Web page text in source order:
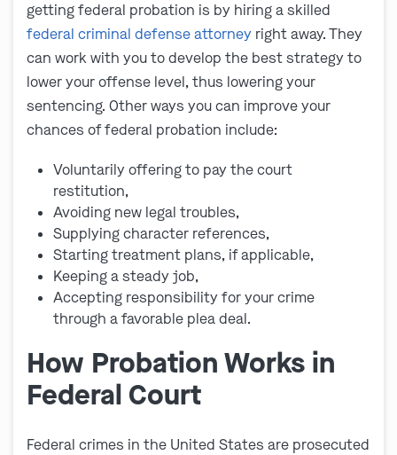
getting federal probation is by hiring a skilled
federal criminal defense attorney right away. They
can work with you to develop the best strategy to
lower your offense level, thus lowering your
sentencing. Other ways you can improve your
chances of federal probation include:
Voluntarily offering to pay the court
restitution,
Avoiding new legal troubles,
Supplying character references,
Starting treatment plans, if applicable,
Keeping a steady job,
Accepting responsibility for your crime
through a favorable plea deal.
How Probation Works in
Federal Court
Federal crimes in the United States are prosecuted